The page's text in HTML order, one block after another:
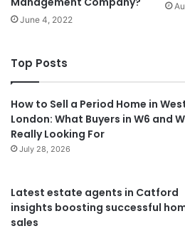
June 4, 2022
Top Posts
How to Sell a Period Home in
London: What Buyers in W6 and
Really Looking For
July 28, 2026
Latest estate agents in Catford
insights boosting successful
sales